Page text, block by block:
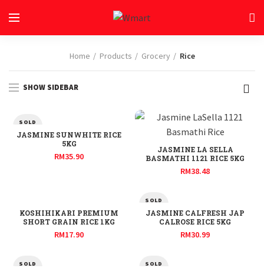
Home Products Grocery Rice
SHOW SIDEBAR
SOLD
JASMINE SUNWHITE RICE
5KG
RM35.90
JASMINE LA SELLA
BASMATHI 1121 RICE 5KG
RM38.48
KOSHIHIKARI PREMIUM
SHORT GRAIN RICE 1KG
RM17.90
SOLD
JASMINE CALFRESH JAP
CALROSE RICE 5KG
RM30.99
SOLD
SOLD